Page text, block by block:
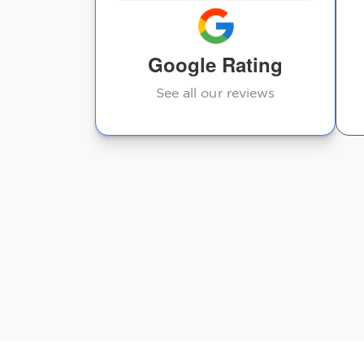
Google Rating
See all our reviews